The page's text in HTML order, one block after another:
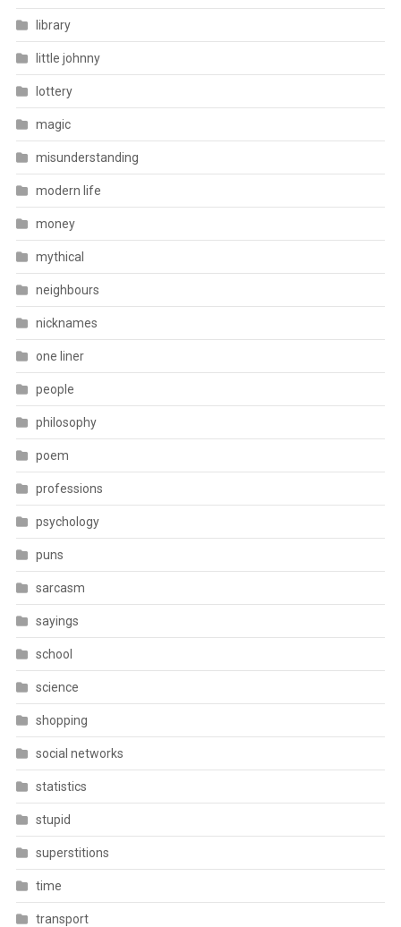
library
little johnny
lottery
magic
misunderstanding
modern life
money
mythical
neighbours
nicknames
one liner
people
philosophy
poem
professions
psychology
puns
sarcasm
sayings
school
science
shopping
social networks
statistics
stupid
superstitions
time
transport